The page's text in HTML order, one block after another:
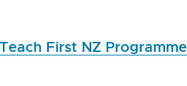
First NZ Programme